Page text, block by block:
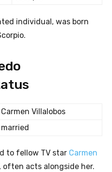
individual, was born
Carmen Villalobos
married
to fellow TV star Carmen
often acts alongside her.